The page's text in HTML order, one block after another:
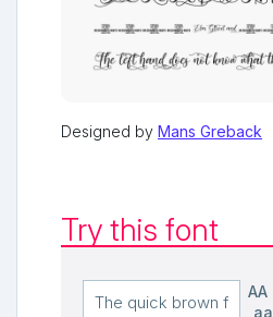
Designed by Mans Greback
Try this font
AA
aa